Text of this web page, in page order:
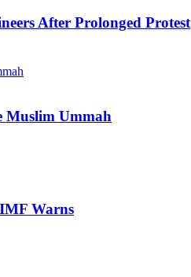
After Prolonged Protest
Muslim Ummah
Warns